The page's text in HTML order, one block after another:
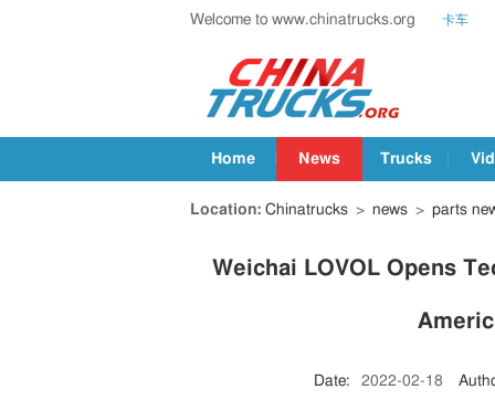
Welcome to www.chinatrucks.org 卡车
Home News Trucks
Location: Chinatrucks > news > parts
Weichai LOVOL Opens
Date: 2022-02-18